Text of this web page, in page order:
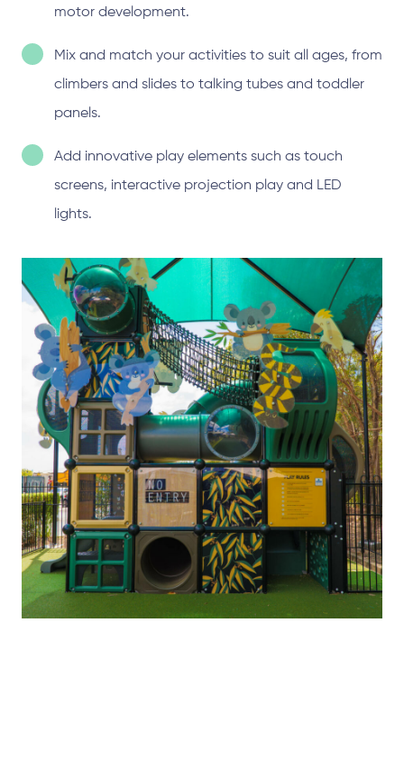
motor development.
Mix and match your activities to suit all ages, from
climbers and slides to talking tubes and toddler
panels.
Add innovative play elements such as touch
screens, interactive projection play and LED
lights.